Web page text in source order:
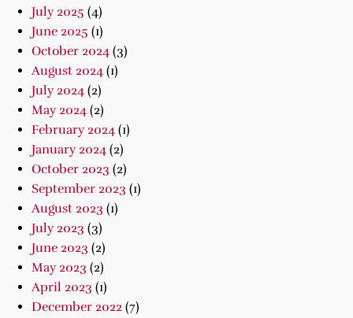
July 2025 (4)
June 2025 (1)
October 2024 (3)
August 2024 (1)
July 2024 (2)
May 2024 (2)
February 2024 (1)
January 2024 (2)
October 2023 (2)
September 2023 (1)
August 2023 (1)
July 2023 (3)
June 2023 (2)
May 2023 (2)
April 2023 (1)
December 2022 (7)